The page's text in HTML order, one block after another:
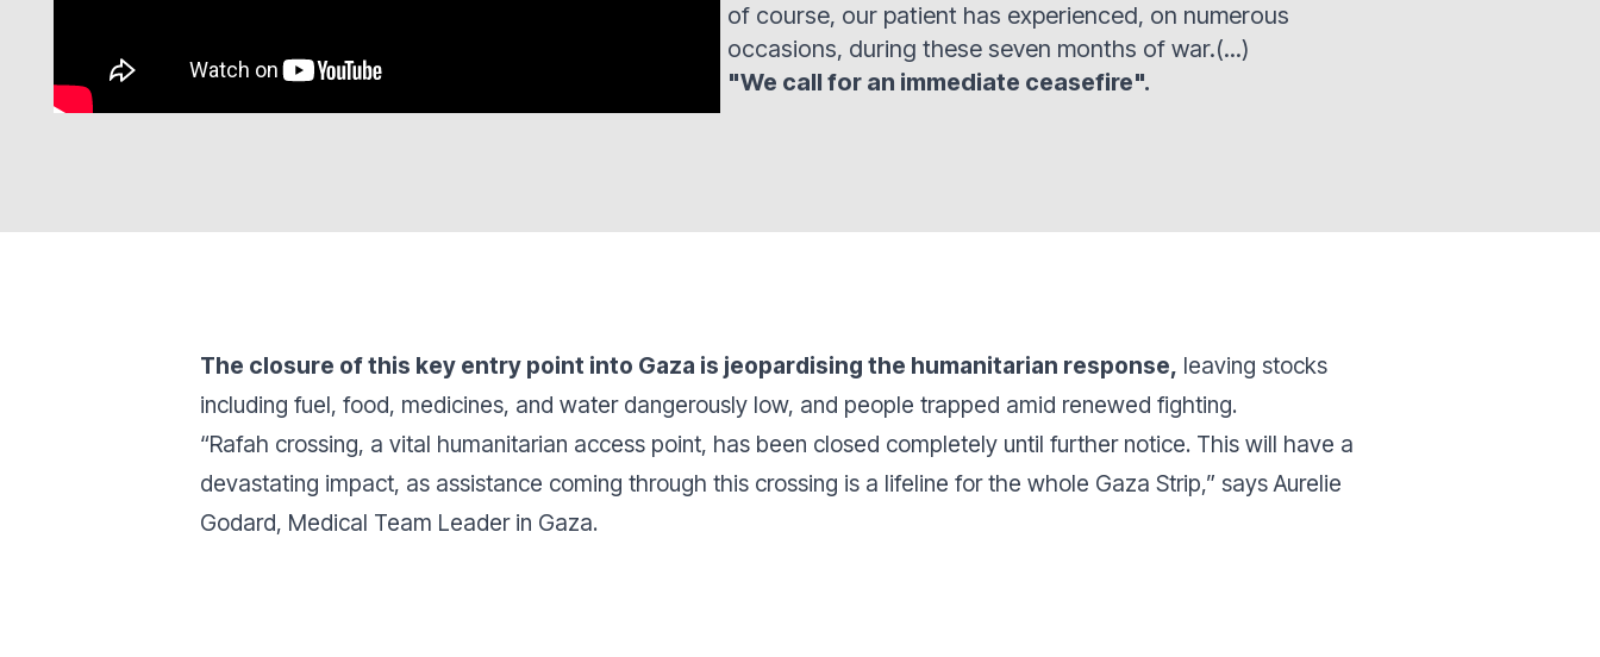
of course, our patient has experienced, on numerous
occasions, during these seven months of war.(...)
"We call for an immediate ceasefire".
The closure of this key entry point into Gaza is jeopardising the humanitarian response, leaving stocks
including fuel, food, medicines, and water dangerously low, and people trapped amid renewed fighting.
“Rafah crossing, a vital humanitarian access point, has been closed completely until further notice. This will have a
devastating impact, as assistance coming through this crossing is a lifeline for the whole Gaza Strip,” says Aurelie
Godard, Medical Team Leader in Gaza.